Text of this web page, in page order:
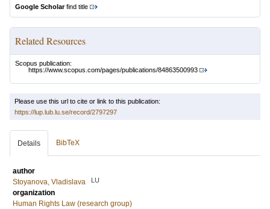
Google Scholarfind title
Related Resources
Scopus publication:
https://www.scopus.com/pages/publications/84863500993
Please use this url to cite or link to this publication:
https://lup.lub.lu.se/record/2797297
Details BibTeX
author
Stoyanova, Vladislava
LU
organization
Human Rights Law (research group)